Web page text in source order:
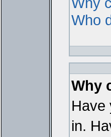
Who
Why
Have
in.